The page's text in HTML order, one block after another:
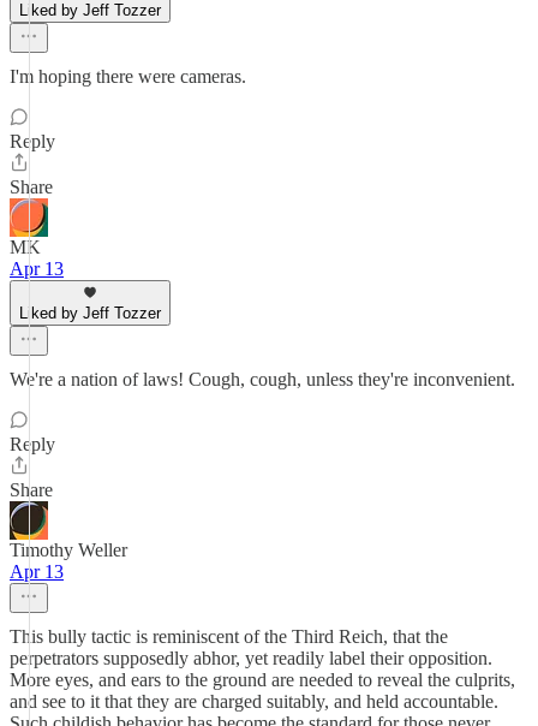
Liked by Jeff Tozzer
I'm hoping there were cameras.
Reply
Share
MK
Apr 13
Liked by Jeff Tozzer
We're a nation of laws! Cough, cough, unless they're inconvenient.
Reply
Share
Timothy Weller
Apr 13
This bully tactic is reminiscent of the Third Reich, that the
perpetrators supposedly abhor, yet readily label their opposition.
More eyes, and ears to the ground are needed to reveal the culprits,
and see to it that they are charged suitably, and held accountable.